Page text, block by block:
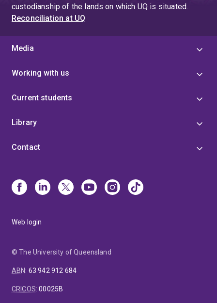
custodianship of the lands on which UQ is situated.
Reconciliation at UQ
Media
Working with us
Current students
Library
Contact
Web login
© The University of Queensland
ABN: 63 942 912 684
CRICOS:00025B